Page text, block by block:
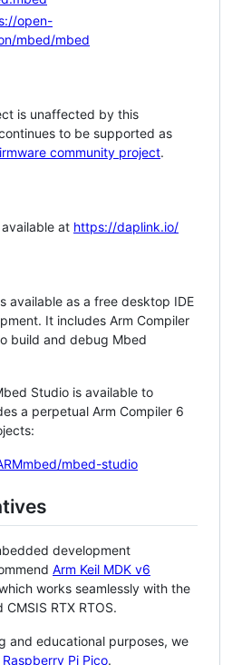
open-
mbed/mbed
is unaffected by this
to be supported as
community project.
at https://daplink.io/
available as a free desktop IDE
It includes Arm Compiler
build and debug Mbed
Studio is available to
a perpetual Arm Compiler 6
mbed-studio
development
Arm Keil MDK v6
works seamlessly with the
RTX RTOS.
and educational purposes, we
Raspberry Pi Pico.